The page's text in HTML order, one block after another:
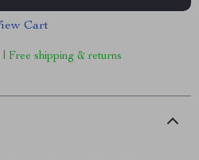
Cart
Free shipping & returns